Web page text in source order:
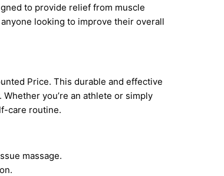
to provide relief from muscle
looking to improve their overall
Price. This durable and effective
you’re an athlete or simply
care routine.
massage.